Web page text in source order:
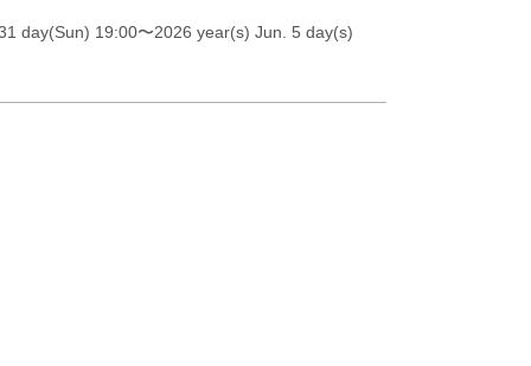
day(Sun) 19:00〜2026 year(s) Jun. 5 day(s)